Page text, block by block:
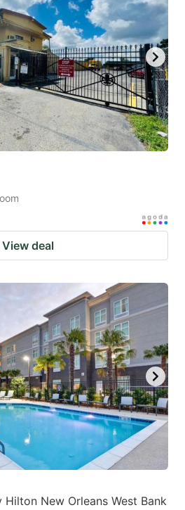
View deal
New Orleans West Bank